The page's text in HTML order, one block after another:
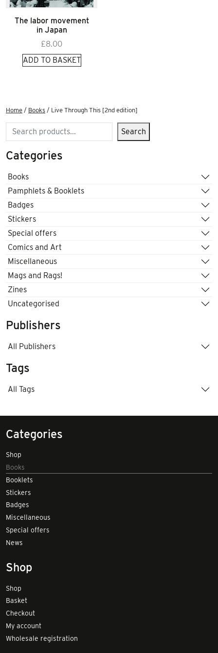
The labor movement
in Japan
£8.00
ADD TO BASKET
Home / Books / Live Through This [2nd edition]
Search Search
Categories
Books
Pamphlets & Booklets
Badges
Stickers
Special offers
Comics and Art
Miscellaneous
Mags and Rags!
Zines
Uncategorised
Publishers
All Publishers
Tags
All Tags
Categories
Shop
Books
Booklets
Stickers
Badges
Miscellaneous
Special offers
News
Shop
Shop
Basket
Checkout
My account
Wholesale registration